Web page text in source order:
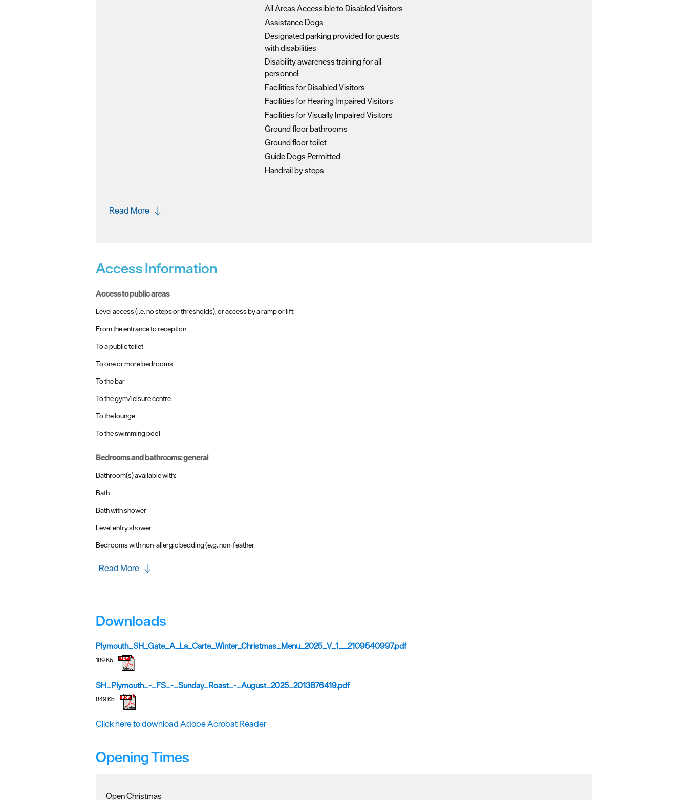
All Areas Accessible to Disabled Visitors
Assistance Dogs
Designated parking provided for guests
with disabilities
Disability awareness training for all
personnel
Facilities for Disabled Visitors
Facilities for Hearing Impaired Visitors
Facilities for Visually Impaired Visitors
Ground floor bathrooms
Ground floor toilet
Guide Dogs Permitted
Handrail by steps
Read More
Access Information
access to public areas
Level access (i.e. no steps or thresholds), or access by a ramp or lift:
From the entrance to reception
To a public toilet
To one or more bedrooms
To the bar
To the gym/leisure centre
To the lounge
To the swimming pool
bedrooms and bathrooms: general
Bathroom(s) available with:
Bath
Bath with shower
Level entry shower
Bedrooms with non-allergic bedding (e.g. non-feather
Read More
Downloads
Plymouth_SH_Gate_A_La_Carte_Winter_Christmas_Menu_2025_V_1__2109540997.pdf
189 Kb
SH_Plymouth_-_FS_-_Sunday_Roast_-_August_2025_2013876419.pdf
849 Kb
Click here to download Adobe Acrobat Reader
Opening Times
Open Christmas